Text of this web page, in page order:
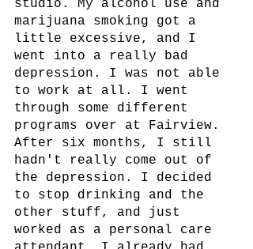
studio. My alcohol use and
marijuana smoking got a
little excessive, and I
went into a really bad
depression. I was not able
to work at all. I went
through some different
programs over at Fairview.
After six months, I still
hadn't really come out of
the depression. I decided
to stop drinking and the
other stuff, and just
worked as a personal care